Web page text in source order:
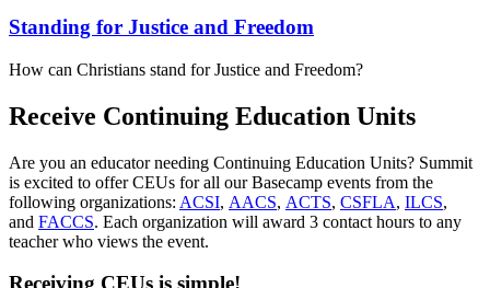
Standing for Justice and Freedom
How can Christians stand for Justice and Freedom?
Receive Continuing Education Units
Are you an educator needing Continuing Education Units? Summit
is excited to offer CEUs for all our Basecamp events from the
following organizations: ACSI, AACS, ACTS, CSFLA, ILCS,
and FACCS. Each organization will award 3 contact hours to any
teacher who views the event.
Receiving CEUs is simple!